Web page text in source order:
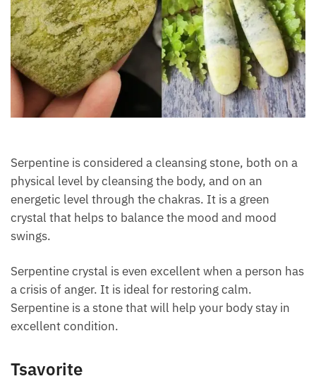
Serpentine is considered a cleansing stone, both on
a physical level by cleansing the body, and on an
energetic level through the chakras. It is a green
crystal that helps to balance the mood and mood
swings.
Serpentine crystal is even excellent when a person
has a crisis of anger. It is ideal for restoring calm.
Serpentine is a stone that will help your body stay in
excellent condition.
Tsavorite